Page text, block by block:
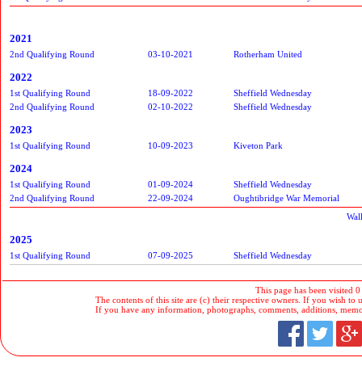
2021
2nd Qualifying Round 03-10-2021 Rotherham United
2022
1st Qualifying Round 18-09-2022
Sheffield Wednesday
2nd Qualifying Round
02-10-2022 Sheffield Wednesday
2023
1st Qualifying Round 10-09-2023 Kiveton Park
2024
1st Qualifying Round 01-09-2024
Sheffield Wednesday
2nd Qualifying Round
22-09-2024
Oughtibridge War Memorial
2025
1st Qualifying Round 07-09-2025 Sheffield Wednesday
This page has been visited
The contents of this site are (c) their respective owners. If you wish to
If you have any information, photographs, comments, additions,